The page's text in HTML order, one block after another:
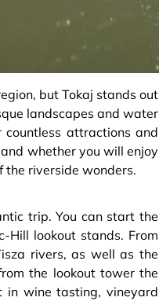
but Tokaj stands out
landscapes and water
attractions and
whether you will enjoy
the riverside wonders.
trip. You can start the
lookout stands. From
rivers, as well as the
the lookout tower the
in wine tasting, vineyard